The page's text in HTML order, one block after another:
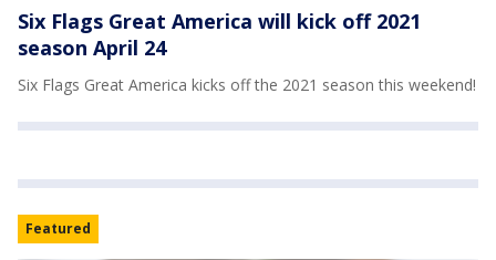
Six Flags Great America will kick off 2021
season April 24
Six Flags Great America kicks off the 2021 season this weekend!
Featured